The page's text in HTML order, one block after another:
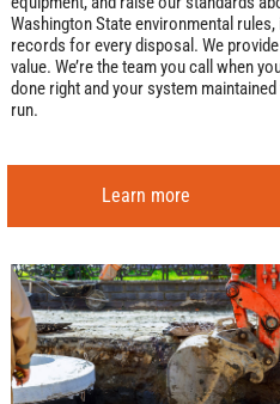
Washington State environmental rules,
records for every disposal. We
value. We’re the team you call when
done right and your system
run.
Learn more